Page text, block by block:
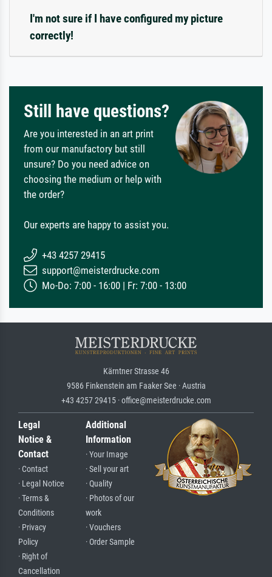
I'm not sure if I have configured my picture
correctly!
Still have questions?
Are you interested in an art print
from our manufactory but still
unsure? Do you need advice on
choosing the medium or help with
the order?
Our experts are happy to assist you.
+43 4257 29415
support@meisterdrucke.com
Mo-Do: 7:00 - 16:00 | Fr: 7:00 - 13:00
Kärntner Strasse 46
9586 Finkenstein am Faaker See · Austria
+43 4257 29415 · office@meisterdrucke.com
Legal
Notice &
Contact
· Contact
· Legal Notice
· Terms &
Conditions
· Privacy
Policy
· Right of
Cancellation
Additional
Information
· Your Image
· Sell your art
· Quality
· Photos of our
work
· Vouchers
· Order Sample